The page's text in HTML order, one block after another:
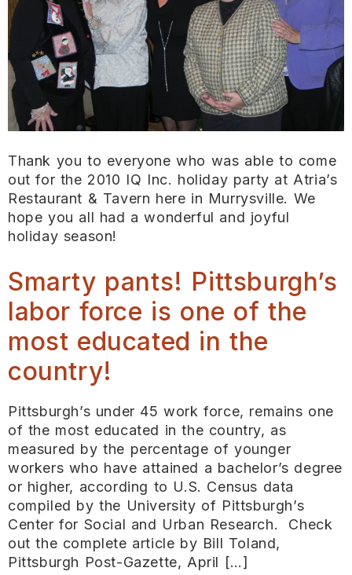
Thank you to everyone who was able to come
out for the 2010 IQ Inc. holiday party at Atria’s
Restaurant & Tavern here in Murrysville. We
hope you all had a wonderful and joyful
holiday season!
Smarty pants! Pittsburgh’s
labor force is one of the
most educated in the
country!
Pittsburgh’s under 45 work force, remains one
of the most educated in the country, as
measured by the percentage of younger
workers who have attained a bachelor’s degree
or higher, according to U.S. Census data
compiled by the University of Pittsburgh’s
Center for Social and Urban Research. Check
out the complete article by Bill Toland,
Pittsburgh Post-Gazette, April […]